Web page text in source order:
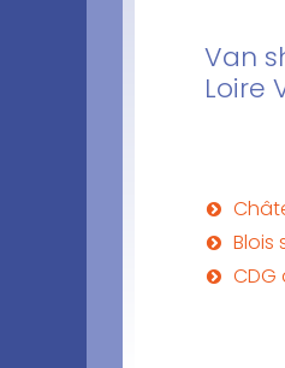
Van
Loire
Blois
CDG